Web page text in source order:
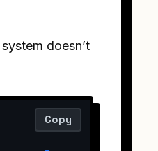
doesn’t
Copy